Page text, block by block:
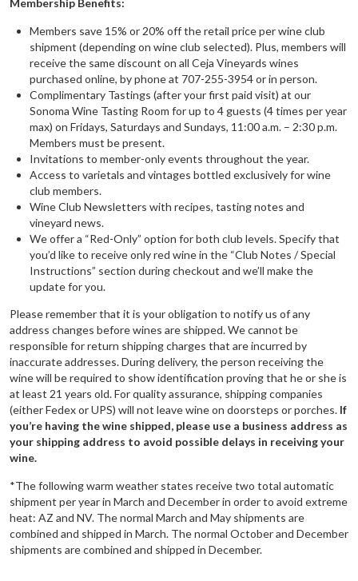
Membership Benefits:
Members save 15% or 20% off the retail price per wine club
shipment (depending on wine club selected). Plus, members will
receive the same discount on all Ceja Vineyards wines
purchased online, by phone at 707-255-3954 or in person.
Complimentary Tastings (after your first paid visit) at our
Sonoma Wine Tasting Room for up to 4 guests (4 times per year
max) on Fridays, Saturdays and Sundays, 11:00 a.m. – 2:30 p.m.
Members must be present.
Invitations to member-only events throughout the year.
Access to varietals and vintages bottled exclusively for wine
club members.
Wine Club Newsletters with recipes, tasting notes and
vineyard news.
We offer a “Red-Only” option for both club levels. Specify that
you’d like to receive only red wine in the “Club Notes / Special
Instructions” section during checkout and we’ll make the
update for you.
Please remember that it is your obligation to notify us of any
address changes before wines are shipped. We cannot be
responsible for return shipping charges that are incurred by
inaccurate addresses. During delivery, the person receiving the
wine will be required to show identification proving that he or she is
at least 21 years old. For quality assurance, shipping companies
(either Fedex or UPS) will not leave wine on doorsteps or porches. If
you’re having the wine shipped, please use a business address as
your shipping address to avoid possible delays in receiving your
wine.
*The following warm weather states receive two total automatic
shipment per year in March and December in order to avoid extreme
heat: AZ and NV. The normal March and May shipments are
combined and shipped in March. The normal October and December
shipments are combined and shipped in December.